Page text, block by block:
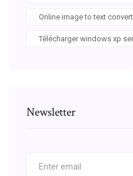
Online image to text
Télécharger windows xp
Newsletter